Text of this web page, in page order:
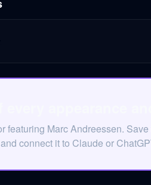
featuring Marc Andreessen.
connect it to Claude or